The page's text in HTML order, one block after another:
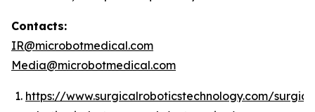
Contacts:
IR@microbotmedical.com
Media@microbotmedical.com
https://www.surgicalroboticstechnology.com/